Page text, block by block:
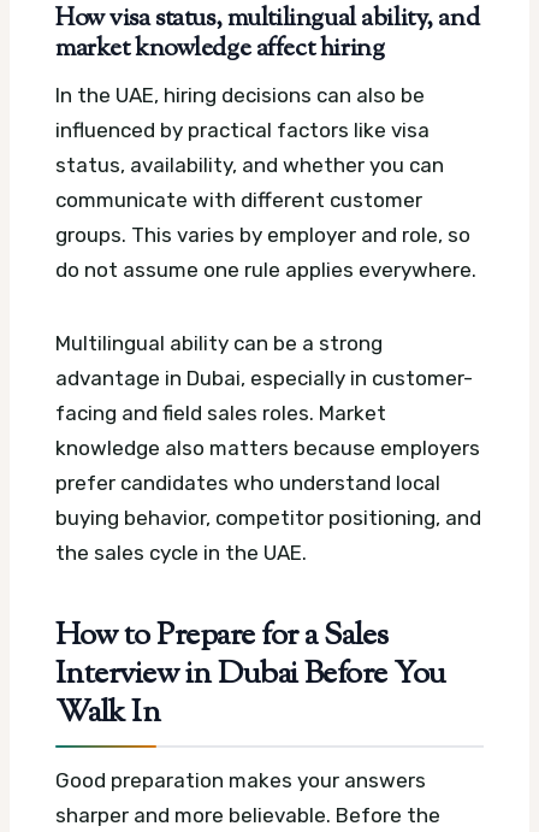
How visa status, multilingual ability, and
market knowledge affect hiring
In the UAE, hiring decisions can also be
influenced by practical factors like visa
status, availability, and whether you can
communicate with different customer
groups. This varies by employer and role, so
do not assume one rule applies everywhere.
Multilingual ability can be a strong
advantage in Dubai, especially in customer-
facing and field sales roles. Market
knowledge also matters because employers
prefer candidates who understand local
buying behavior, competitor positioning, and
the sales cycle in the UAE.
How to Prepare for a Sales
Interview in Dubai Before You
Walk In
Good preparation makes your answers
sharper and more believable. Before the